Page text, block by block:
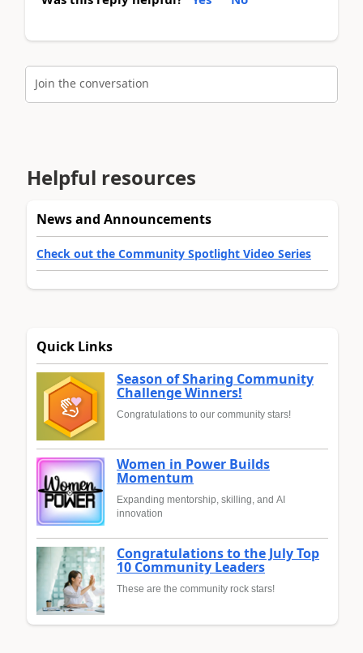
Join the conversation
Helpful resources
News and Announcements
Check out the Community Spotlight Video Series
Quick Links
Season of Sharing Community
Challenge Winners!
Congratulations to our community stars!
Women in Power Builds
Momentum
Expanding mentorship, skilling, and AI
innovation
Congratulations to the July Top
10 Community Leaders
These are the community rock stars!